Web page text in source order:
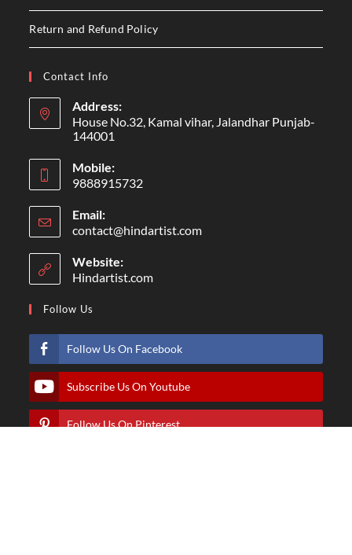
Return and Refund Policy
Contact Info
Address:
House No.32, Kamal vihar, Jalandhar Punjab-
144001
Mobile:
9888915732
Email:
contact@hindartist.com
Website:
Hindartist.com
Follow Us
Follow Us On Facebook
Subscribe Us On Youtube
Follow Us On Pinterest